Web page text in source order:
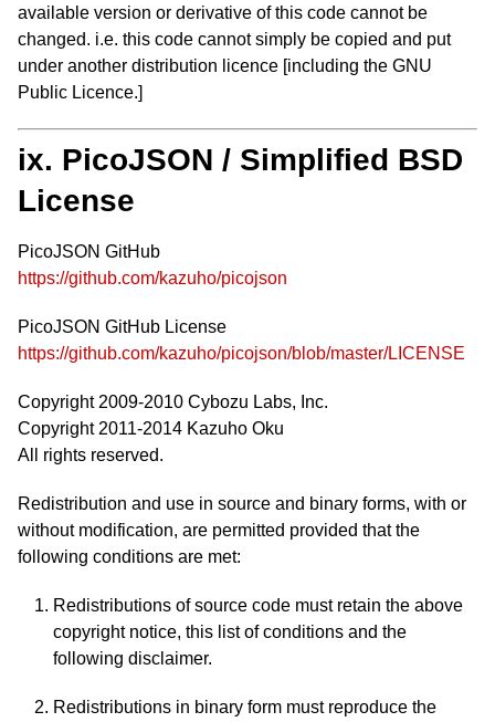
available version or derivative of this code cannot be
changed. i.e. this code cannot simply be copied and put
under another distribution licence [including the GNU
Public Licence.]
ix. PicoJSON / Simplified BSD
License
PicoJSON GitHub
https://github.com/kazuho/picojson
PicoJSON GitHub License
https://github.com/kazuho/picojson/blob/master/LICENSE
Copyright 2009-2010 Cybozu Labs, Inc.
Copyright 2011-2014 Kazuho Oku
All rights reserved.
Redistribution and use in source and binary forms, with or
without modification, are permitted provided that the
following conditions are met:
Redistributions of source code must retain the above
copyright notice, this list of conditions and the
following disclaimer.
Redistributions in binary form must reproduce the